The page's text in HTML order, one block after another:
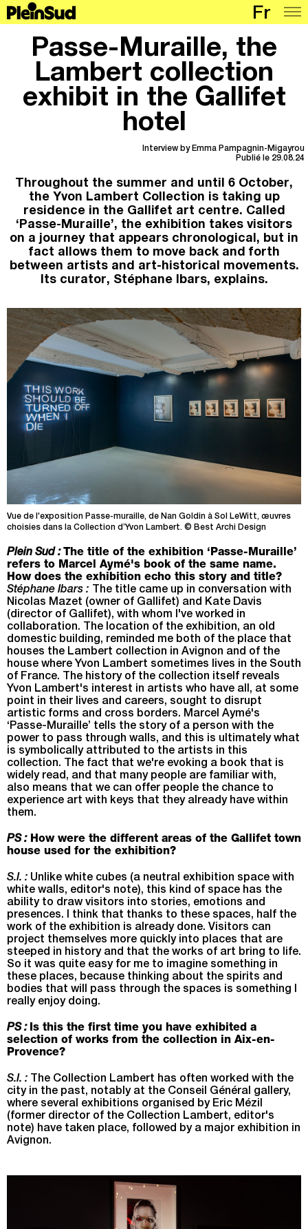
Fr
Places
Programme
Map
Passe-Muraille, the
Lambert collection
exhibit in the Gallifet
hotel
Interview by Emma Pampagnin-Migayrou
Publié le 29.08.24
Throughout the summer and until 6 October,
the Yvon Lambert Collection is taking up
residence in the Gallifet art centre. Called
‘Passe-Muraille’, the exhibition takes visitors
on a journey that appears chronological, but in
fact allows them to move back and forth
between artists and art-historical movements.
Its curator, Stéphane Ibars, explains.
Vue de l'exposition Passe-muraille, de Nan Goldin à Sol LeWitt, œuvres
choisies dans la Collection d’Yvon Lambert. © Best Archi Design
Plein Sud : The title of the exhibition ‘Passe-Muraille’
refers to Marcel Aymé's book of the same name.
How does the exhibition echo this story and title?
Stéphane Ibars :
The title came up in conversation with
Nicolas Mazet (owner of Gallifet) and Kate Davis
(director of Gallifet), with whom I've worked in
collaboration. The location of the exhibition, an old
domestic building, reminded me both of the place that
houses the Lambert collection in Avignon and of the
house where Yvon Lambert sometimes lives in the South
of France. The history of the collection itself reveals
Yvon Lambert's interest in artists who have all, at some
point in their lives and careers, sought to disrupt
artistic forms and cross borders. Marcel Aymé's
‘Passe-Muraille’ tells the story of a person with the
power to pass through walls, and this is ultimately what
is symbolically attributed to the artists in this
collection. The fact that we're evoking a book that is
widely read, and that many people are familiar with,
also means that we can offer people the chance to
experience art with keys that they already have within
them.
PS :How were the different areas of the Gallifet town
house used for the exhibition?
S.I. : Unlike white cubes (a neutral exhibition space with
white walls, editor's note), this kind of space has the
ability to draw visitors into stories, emotions and
presences. I think that thanks to these spaces, half the
work of the exhibition is already done. Visitors can
project themselves more quickly into places that are
steeped in history and that the works of art bring to life.
So it was quite easy for me to imagine something in
these places, because thinking about the spirits and
bodies that will pass through the spaces is something I
really enjoy doing.
PS : Is this the first time you have exhibited a
selection of works from the collection in Aix-en-
Provence?
S.I. : The Collection Lambert has often worked with the
city in the past, notably at the Conseil Général gallery,
where several exhibitions organised by Eric Mézil
(former director of the Collection Lambert, editor's
note) have taken place, followed by a major exhibition in
Avignon.